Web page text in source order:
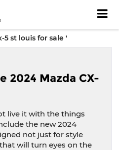
5 st louis for sale '
2024 Mazda CX-
live it with the things
the new 2024
not just for style
will turn eyes on the